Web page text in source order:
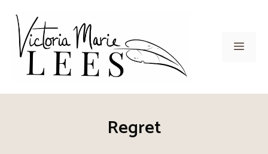
content
Menu
Regret